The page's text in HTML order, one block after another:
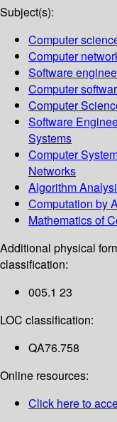
Subject(s):
Computer
Computer
Software
Computer
Computer
Software
Systems
Computer
Networks
Algorithm
Computation by
Mathematics of
Additional physical
classification:
005.1 23
LOC classification:
QA76.758
Online resources:
Click here to